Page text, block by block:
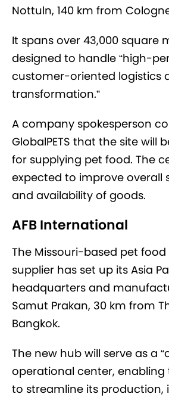
Nottuln, 140 km from
It spans over 43,000 square
designed to handle “high-
customer-oriented logistics
transformation.”
A company spokesperson
GlobalPETS that the site will
for supplying pet food. The
expected to improve overall
and availability of goods.
AFB International
The Missouri-based pet
supplier has set up its Asia
headquarters and
Samut Prakan, 30 km from
Bangkok.
The new hub will serve as a
operational center,
to streamline its production,